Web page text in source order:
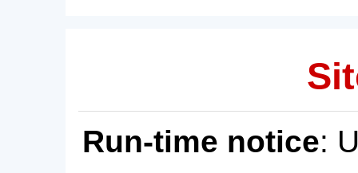
Run-time notice: